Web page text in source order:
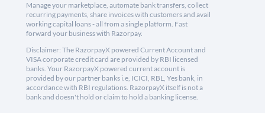
Manage your marketplace, automate bank transfers, collect
recurring payments, share invoices with customers and avail
working capital loans - all from a single platform. Fast
forward your business with Razorpay.
Disclaimer: The RazorpayX powered Current Account and
VISA corporate credit card are provided by RBI licensed
banks. Your RazorpayX powered current account is
provided by our partner banks i.e, ICICI, RBL, Yes bank, in
accordance with RBI regulations. RazorpayX itself is not a
bank and doesn't hold or claim to hold a banking license.